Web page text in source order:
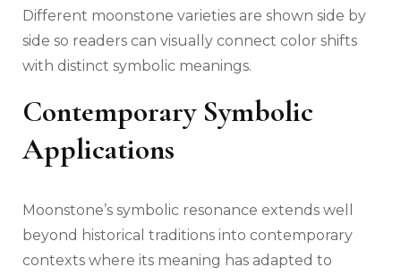
Different moonstone varieties are shown side by
side so readers can visually connect color shifts
with distinct symbolic meanings.
Contemporary Symbolic
Applications
Moonstone’s symbolic resonance extends well
beyond historical traditions into contemporary
contexts where its meaning has adapted to